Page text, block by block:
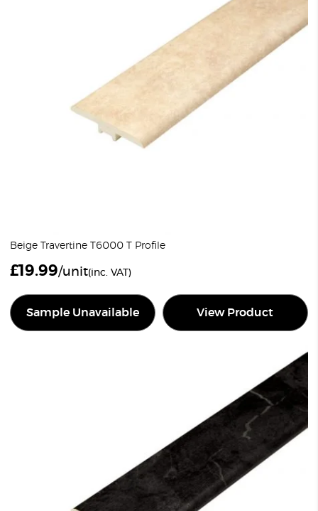
Beige Travertine T6000 T Profile
£19.99/unit(inc. VAT)
Sample Unavailable View Product